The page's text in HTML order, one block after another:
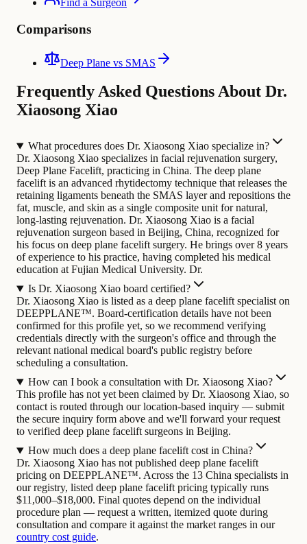
Find a Surgeon
Comparisons
Deep Plane vs SMAS
Frequently Asked Questions About Dr.
Xiaosong Xiao
What procedures does Dr. Xiaosong Xiao specialize in?
Dr. Xiaosong Xiao specializes in facial rejuvenation surgery,
Deep Plane Facelift, practicing in China. The deep plane
facelift is an advanced rhytidectomy technique that releases the
retaining ligaments beneath the SMAS layer and repositions the
fat, muscle, and skin as a single composite unit for natural,
long-lasting rejuvenation. Dr. Xiaosong Xiao is a facial
rejuvenation surgeon based in Beijing, China, recognized for
his focus on deep plane facelift surgery. He brings over 8 years
of experience to his practice, having completed his medical
education at Fujian Medical University. Dr.
Is Dr. Xiaosong Xiao board certified?
Dr. Xiaosong Xiao is listed as a deep plane facelift specialist on
DEEPPLANE™. Board-certification details have not been
confirmed for this profile yet, so we recommend verifying
credentials directly with the surgeon's office and through the
relevant national medical board's public registry before
scheduling a consultation.
How can I book a consultation with Dr. Xiaosong Xiao?
This profile has not yet been claimed by Dr. Xiaosong Xiao, so
contact is routed through our location-based inquiry — submit
the secure inquiry form above and we'll forward your request
to verified deep plane facelift surgeons in Beijing.
How much does a deep plane facelift cost in China?
Dr. Xiaosong Xiao has not published deep plane facelift
pricing on DEEPPLANE™. Across the 13 China specialists in
our registry, listed deep plane facelift pricing typically runs
$11,000–$18,000. Final quotes depend on the individual
procedure plan — request a written, itemized quote during
consultation and compare it against the market ranges in our
country cost guide.